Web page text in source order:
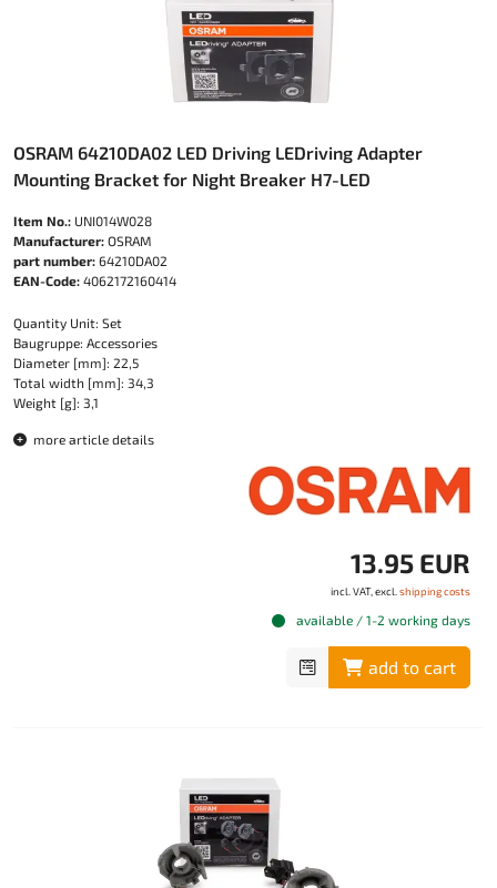
OSRAM 64210DA02 LED Driving LEDriving Adapter
Mounting Bracket for Night Breaker H7-LED
Item No.: UNI014W028
Manufacturer: OSRAM
part number: 64210DA02
EAN-Code: 4062172160414
Quantity Unit: Set
Baugruppe: Accessories
Diameter [mm]: 22,5
Total width [mm]: 34,3
Weight [g]: 3,1
more article details
13.95 EUR
incl. VAT, excl. shipping costs
available / 1-2 working days
add to cart